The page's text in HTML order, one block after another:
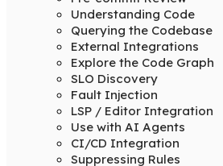
Understanding Code
Querying the Codebase
External Integrations
Explore the Code Graph
SLO Discovery
Fault Injection
LSP / Editor Integration
Use with AI Agents
CI/CD Integration
Suppressing Rules